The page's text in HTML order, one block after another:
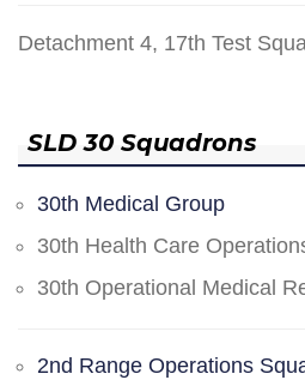
Detachment 4, 17th Test
SLD 30 Squadrons
30th Medical Group
30th Health Care
30th Operational Medical
2nd Range Operations